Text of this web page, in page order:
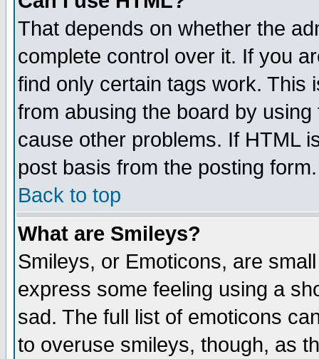
That depends on whether the
complete control over it. If you
find only certain tags work. This
from abusing the board by
cause other problems. If HTML
post basis from the posting form.
Back to top
What are Smileys?
Smileys, or Emoticons, are
express some feeling using a
sad. The full list of emoticons
to overuse smileys, though, as